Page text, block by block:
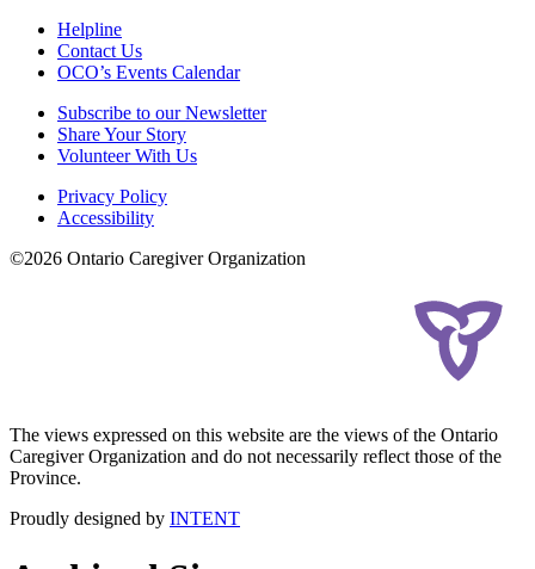
Helpline
Contact Us
OCO’s Events Calendar
Subscribe to our Newsletter
Share Your Story
Volunteer With Us
Privacy Policy
Accessibility
©2026 Ontario Caregiver Organization
The views expressed on this website are the views of the Ontario
Caregiver Organization and do not necessarily reflect those of the
Province.
Proudly designed by INTENT